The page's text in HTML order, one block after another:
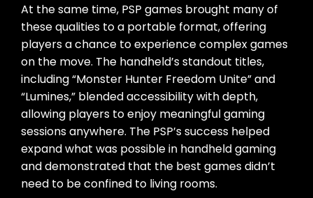
At the same time, PSP games brought many of
these qualities to a portable format, offering
players a chance to experience complex games
on the move. The handheld’s standout titles,
including “Monster Hunter Freedom Unite” and
“Lumines,” blended accessibility with depth,
allowing players to enjoy meaningful gaming
sessions anywhere. The PSP’s success helped
expand what was possible in handheld gaming
and demonstrated that the best games didn’t
need to be confined to living rooms.